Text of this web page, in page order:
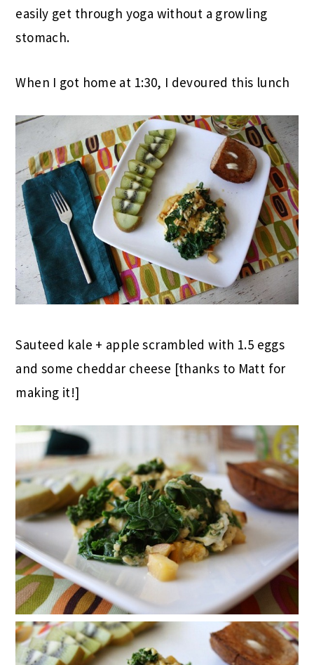
easily get through yoga without a growling
stomach.
When I got home at 1:30, I devoured this lunch
Sauteed kale + apple scrambled with 1.5 eggs
and some cheddar cheese [thanks to Matt for
making it!]